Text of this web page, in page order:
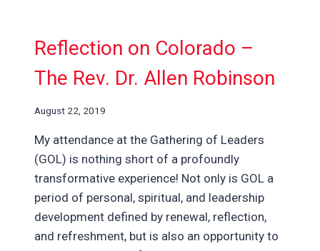
Reflection on Colorado –
The Rev. Dr. Allen Robinson
August 22, 2019
My attendance at the Gathering of Leaders
(GOL) is nothing short of a profoundly
transformative experience! Not only is GOL a
period of personal, spiritual, and leadership
development defined by renewal, reflection,
and refreshment, but is also an opportunity to